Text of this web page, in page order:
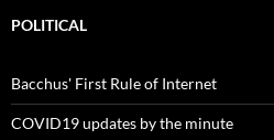
POLITICAL
Bacchus' First Rule of Internet
COVID19 updates by the minute